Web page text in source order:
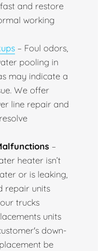
and restore
working
– Foul odors,
pooling in
may indicate a
We offer
line repair and
–
heater isn’t
or is leaking,
repair units
trucks
units
down-
be